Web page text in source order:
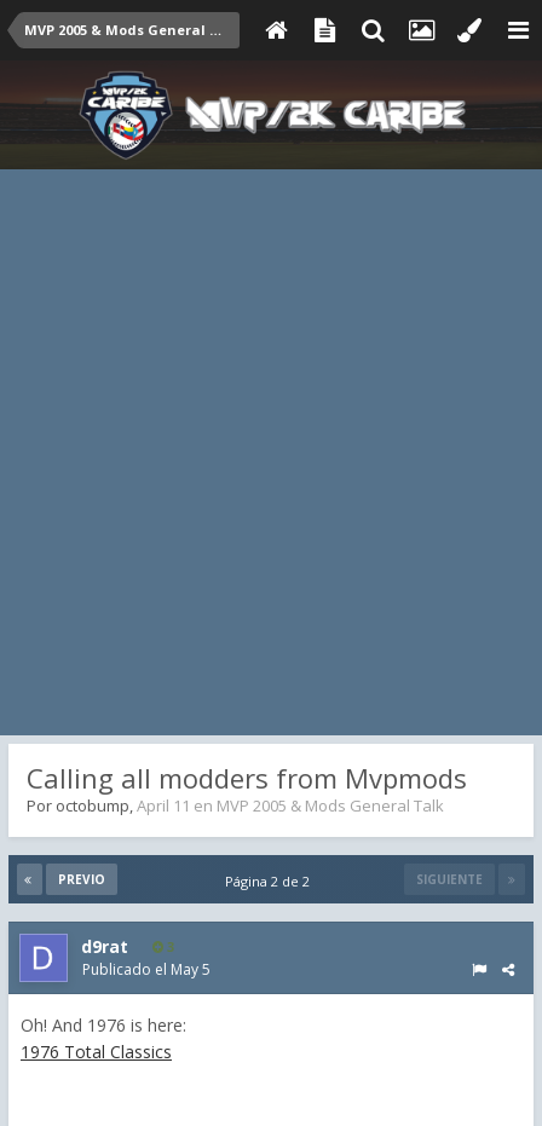
MVP 2005 & Mods General Talk
Calling all modders from Mvpmods
Por octobump,April 11 en MVP 2005 & Mods General Talk
PREVIO SIGUIENTE
Página 2 de 2
d9rat 3
Publicado el May 5
Oh! And 1976 is here:
1976 Total Classics